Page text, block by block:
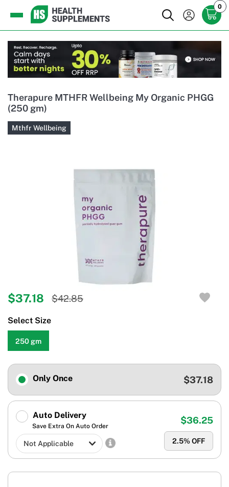
0
Therapure MTHFR Wellbeing My Organic PHGG
(250 gm)
Mthfr Wellbeing
$37.18 $42.85
Select Size
250 gm
Only Once $37.18
Auto Delivery
Save Extra On Auto Order
2.5% OFF
$36.25